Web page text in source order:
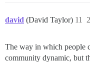
david (David Taylor) 11
The way in which people
community dynamic, but